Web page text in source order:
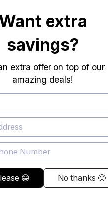
designed by the industry’s
with over 15 years of experience
learning experience
12 months access from
money on travel
convenience and leisure
TOTUM discount card
Support Service
on personal Statement and
service
to Over 150 courses for 2
to course before you
only)